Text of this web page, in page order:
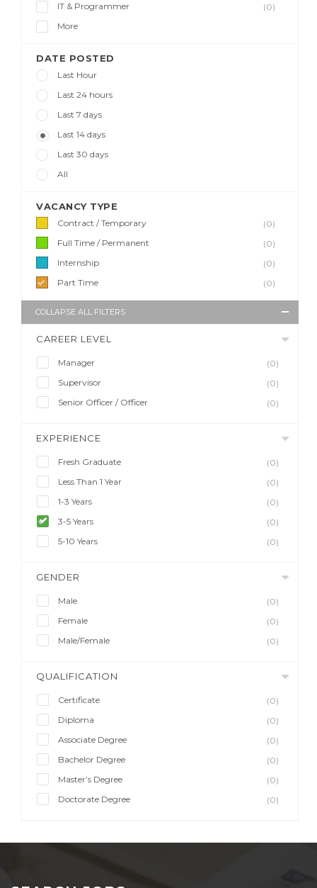
IT & Programmer
(0)
More
DATE POSTED
Last Hour
Last 24 hours
Last 7 days
Last 14 days
Last 30 days
All
VACANCY TYPE
Contract / Temporary
(0)
Full Time / Permanent
(0)
Internship
(0)
Part Time
(0)
COLLAPSE ALL FILTERS
CAREER LEVEL
Manager
(0)
Supervisor
(0)
Senior Officer / Officer
(0)
EXPERIENCE
Fresh Graduate
(0)
Less Than 1 Year
(0)
1-3 Years
(0)
3-5 Years
(0)
5-10 Years
(0)
GENDER
Male
(0)
Female
(0)
Male/Female
(0)
QUALIFICATION
Certificate
(0)
Diploma
(0)
Associate Degree
(0)
Bachelor Degree
(0)
Master’s Degree
(0)
Doctorate Degree
(0)